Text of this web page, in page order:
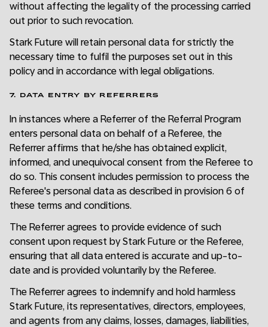
without affecting the legality of the processing carried
out prior to such revocation.
Stark Future will retain personal data for strictly the
necessary time to fulfil the purposes set out in this
policy and in accordance with legal obligations.
7. DATA ENTRY BY REFERRERS
In instances where a Referrer of the Referral Program
enters personal data on behalf of a Referee, the
Referrer affirms that he/she has obtained explicit,
informed, and unequivocal consent from the Referee to
do so. This consent includes permission to process the
Referee's personal data as described in provision 6 of
these terms and conditions.
The Referrer agrees to provide evidence of such
consent upon request by Stark Future or the Referee,
ensuring that all data entered is accurate and up-to-
date and is provided voluntarily by the Referee.
The Referrer agrees to indemnify and hold harmless
Stark Future, its representatives, directors, employees,
and agents from any claims, losses, damages, liabilities,